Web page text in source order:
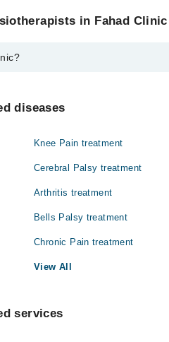
in Fahad Clinic
diseases
Knee Pain treatment
Cerebral Palsy treatment
Arthritis treatment
Bells Palsy treatment
Chronic Pain treatment
View All
services